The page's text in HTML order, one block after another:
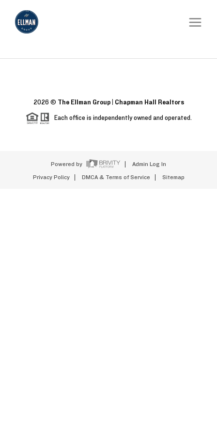
2026 © The Ellman Group | Chapman Hall Realtors
Each office is independently owned and operated.
Powered by Admin Log In
Privacy Policy DMCA & Terms of Service Sitemap